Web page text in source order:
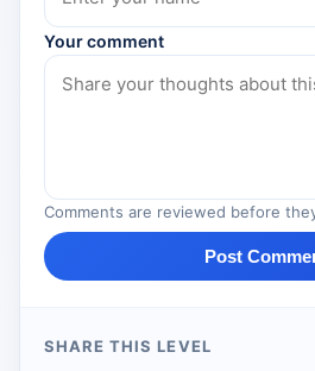
Your comment
Comments are reviewed before
Post
SHARE THIS LEVEL